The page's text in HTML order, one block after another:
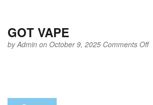
GOT VAPE
byAdmin on October 9, 2025 Comments Offon